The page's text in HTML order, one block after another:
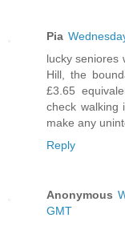
Pia
lucky seniores
Hill, the
£3.65
check walking
make any
Reply
Anonymous
GMT